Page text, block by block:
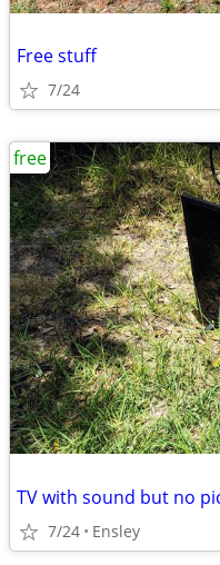
Free stuff
7/24
7/24 Ensley
free